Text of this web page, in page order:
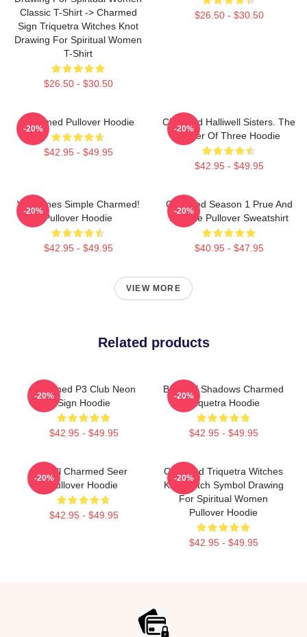
Classic T-Shirt -> Charmed
Sign Triquetra Witches Knot
Drawing For Spiritual Women
T-Shirt
$26.50 - $30.50
$26.50 - $30.50
Charmed Pullover Hoodie
$42.95 - $49.95
-20%
Charmed Halliwell Sisters. The
Power Of Three Hoodie
$42.95 - $49.95
-20%
Valentines Simple Charmed!
Pullover Hoodie
$42.95 - $49.95
-20%
Charmed Season 1 Prue And
Phoebe Pullover Sweatshirt
$40.95 - $47.95
-20%
VIEW MORE
Related products
Charmed P3 Club Neon
Sign Hoodie
$42.95 - $49.95
-20%
Book Of Shadows Charmed
Triquetra Hoodie
$42.95 - $49.95
-20%
Skull Charmed Seer
Pullover Hoodie
$42.95 - $49.95
-20%
Charmed Triquetra Witches
Knot Witch Symbol Drawing
For Spiritual Women
Pullover Hoodie
$42.95 - $49.95
-20%